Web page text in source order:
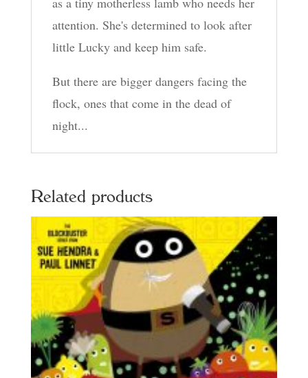
attention. She's determined to look after
little Lucky and keep him safe.
But there are bigger dangers facing the
flock, ones that come in the dead of
night...
Related products